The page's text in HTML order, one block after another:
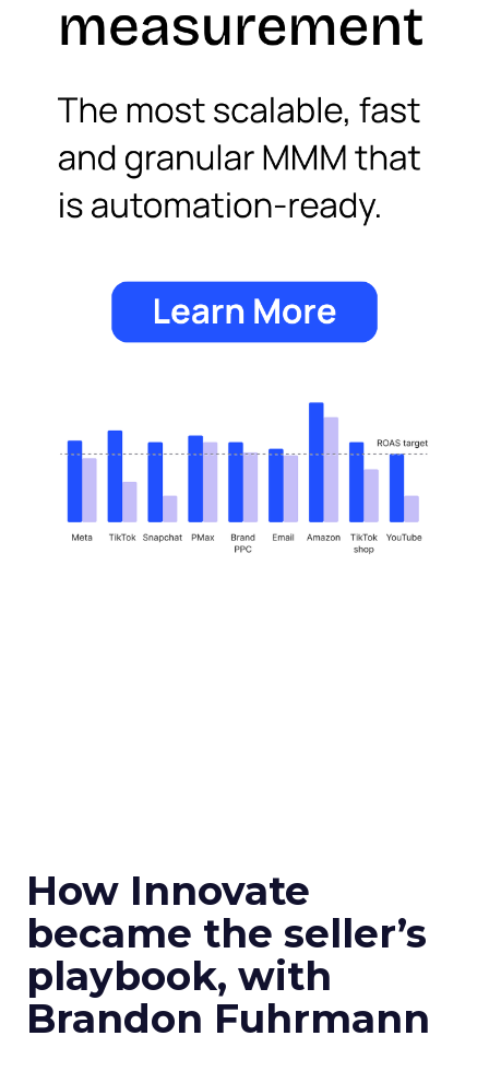
How Innovate
became the seller’s
playbook, with
Brandon Fuhrmann